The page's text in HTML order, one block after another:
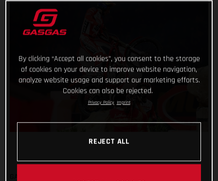
By clicking “Accept all cookies”, you consent to the storage
of cookies on your device to improve website navigation,
analyze website usage and support our marketing efforts.
Cookies can also be rejected.
Privacy Policy Imprint
REJECT ALL